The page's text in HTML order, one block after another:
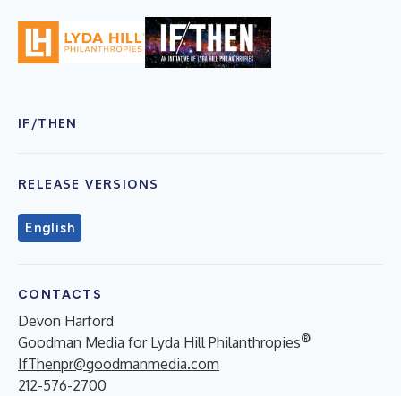
IF/THEN
RELEASE VERSIONS
English
CONTACTS
Devon Harford
Goodman Media for Lyda Hill Philanthropies®
IfThenpr@goodmanmedia.com
212-576-2700